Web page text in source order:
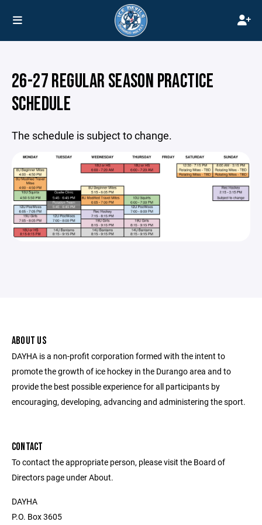
26-27 REGULAR SEASON PRACTICE
SCHEDULE
The schedule is subject to change.
ABOUT US
DAYHA is a non-profit corporation formed with the intent to
promote the growth of ice hockey in the Durango area and to
provide the best possible experience for all participants by
encouraging, developing, advancing and administering the sport.
CONTACT
To contact the appropriate person, please visit the Board of
Directors page under About.
DAYHA
P.O. Box 3605